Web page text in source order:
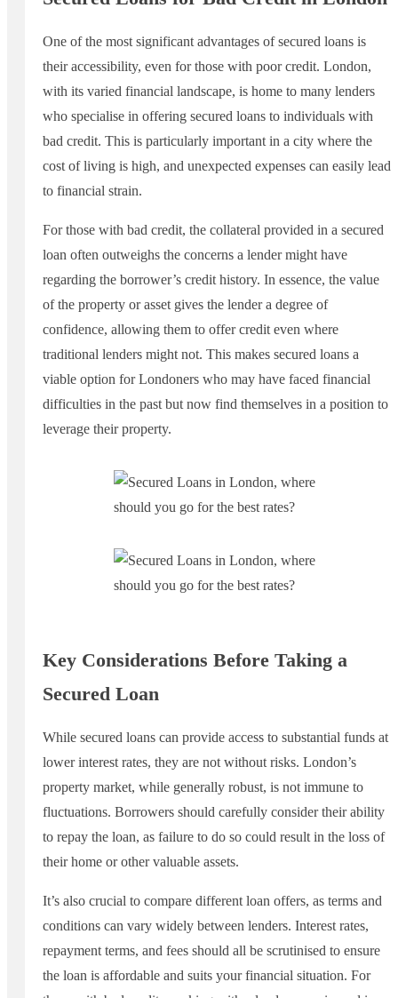
One of the most significant advantages of secured loans is
their accessibility, even for those with poor credit. London,
with its varied financial landscape, is home to many lenders
who specialise in offering secured loans to individuals with
bad credit. This is particularly important in a city where the
cost of living is high, and unexpected expenses can easily lead
to financial strain.
For those with bad credit, the collateral provided in a secured
loan often outweighs the concerns a lender might have
regarding the borrower’s credit history. In essence, the value
of the property or asset gives the lender a degree of
confidence, allowing them to offer credit even where
traditional lenders might not. This makes secured loans a
viable option for Londoners who may have faced financial
difficulties in the past but now find themselves in a position to
leverage their property.
Key Considerations Before Taking a
Secured Loan
While secured loans can provide access to substantial funds at
lower interest rates, they are not without risks. London’s
property market, while generally robust, is not immune to
fluctuations. Borrowers should carefully consider their ability
to repay the loan, as failure to do so could result in the loss of
their home or other valuable assets.
It’s also crucial to compare different loan offers, as terms and
conditions can vary widely between lenders. Interest rates,
repayment terms, and fees should all be scrutinised to ensure
the loan is affordable and suits your financial situation. For